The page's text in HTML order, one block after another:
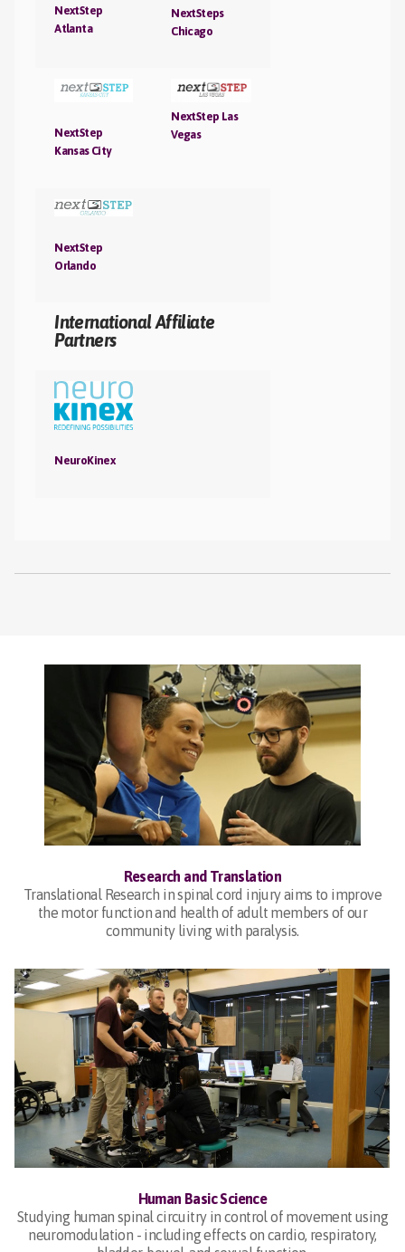
NextStep
Atlanta
NextSteps
Chicago
NextStep
Kansas City
NextStep Las
Vegas
NextStep
Orlando
International Affiliate
Partners
NeuroKinex
Research and Translation
Translational Research in spinal cord injury aims to improve
the motor function and health of adult members of our
community living with paralysis.
Human Basic Science
Studying human spinal circuitry in control of movement using
neuromodulation - including effects on cardio, respiratory,